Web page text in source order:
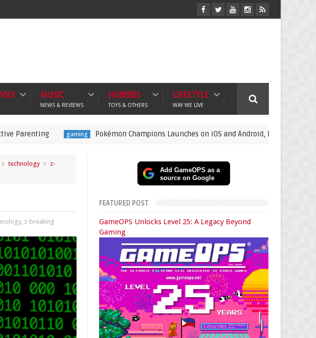
MUSIC
NEWS & REVIEWS
HOBBIES
TOYS & OTHERS
LIFESTYLE
WAY WE LIVE
gaming Pokémon Champions Launches on iOS and Android, Free Raichu Event Now Live
technology
z-
, z-breaking
Add GameOPS as a
source on Google
FEATURED POST
GameOPS Unlocks Level 25: A Legacy Beyond
Gaming